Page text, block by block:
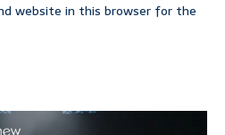
website in this browser for the